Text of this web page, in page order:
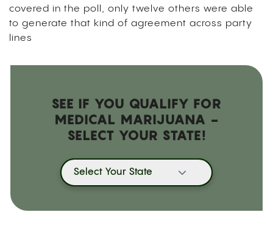
covered in the poll, only twelve others were able
to generate that kind of agreement across party
lines
SEE IF YOU QUALIFY FOR
MEDICAL MARIJUANA -
SELECT YOUR STATE!
Select Your State